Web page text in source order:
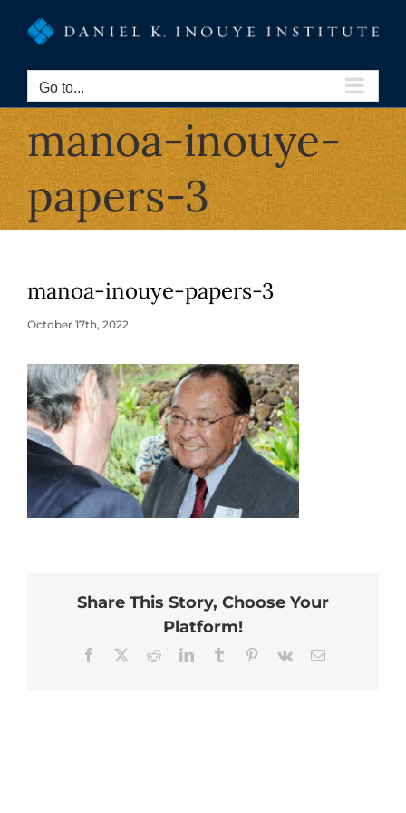
content
Go to...
manoa-inouye-
papers-3
manoa-inouye-papers-3
October 17th, 2022
Share This Story, Choose Your
Platform!
Facebook RedditLinkedInTumblr Pinterest
Vk Email